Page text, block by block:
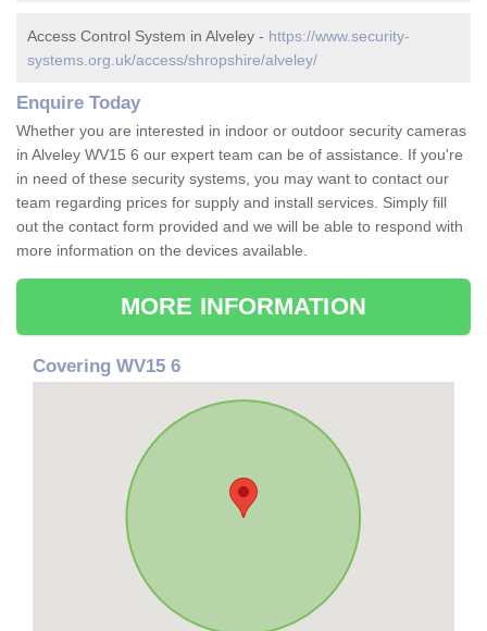
Access Control System in Alveley - https://www.security-
systems.org.uk/access/shropshire/alveley/
Enquire Today
Whether you are interested in indoor or outdoor security cameras
in Alveley WV15 6 our expert team can be of assistance. If you're
in need of these security systems, you may want to contact our
team regarding prices for supply and install services. Simply fill
out the contact form provided and we will be able to respond with
more information on the devices available.
MORE INFORMATION
Covering WV15 6